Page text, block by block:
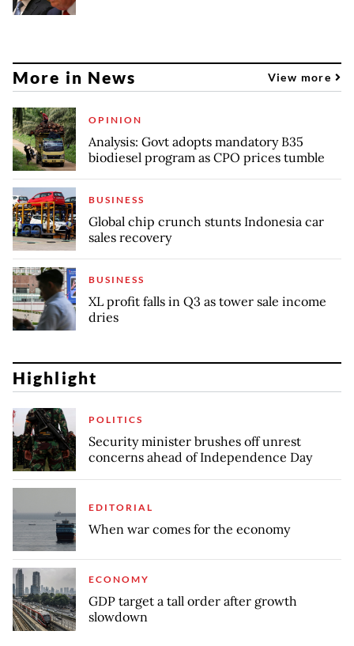
More in News View more
OPINION
Analysis: Govt adopts mandatory B35
biodiesel program as CPO prices tumble
BUSINESS
Global chip crunch stunts Indonesia car
sales recovery
BUSINESS
XL profit falls in Q3 as tower sale income
dries
Highlight
POLITICS
Security minister brushes off unrest
concerns ahead of Independence Day
EDITORIAL
When war comes for the economy
ECONOMY
GDP target a tall order after growth
slowdown